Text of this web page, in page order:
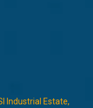
Industrial Estate,